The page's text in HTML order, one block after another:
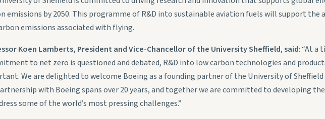
emissions by 2050. This programme of R&D into sustainable aviation fuels will support the
emissions associated with flying.
Koen Lamberts, President and Vice-Chancellor of the University Sheffield,said: “At a
to net zero is questioned and debated, R&D into low carbon technologies and
We are delighted to welcome Boeing as a founding partner of the University of
with Boeing spans over 20 years, and together we are committed to developing
some of the world’s most pressing challenges.”